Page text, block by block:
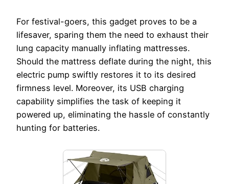
For festival-goers, this gadget proves to be a
lifesaver, sparing them the need to exhaust their
lung capacity manually inflating mattresses.
Should the mattress deflate during the night, this
electric pump swiftly restores it to its desired
firmness level. Moreover, its USB charging
capability simplifies the task of keeping it
powered up, eliminating the hassle of constantly
hunting for batteries.